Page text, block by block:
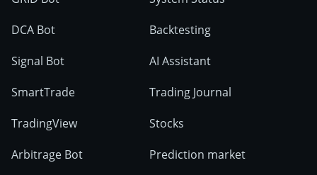
DCA Bot
Signal Bot
SmartTrade
TradingView
Arbitrage Bot
Backtesting
AI Assistant
Trading Journal
Stocks
Prediction market